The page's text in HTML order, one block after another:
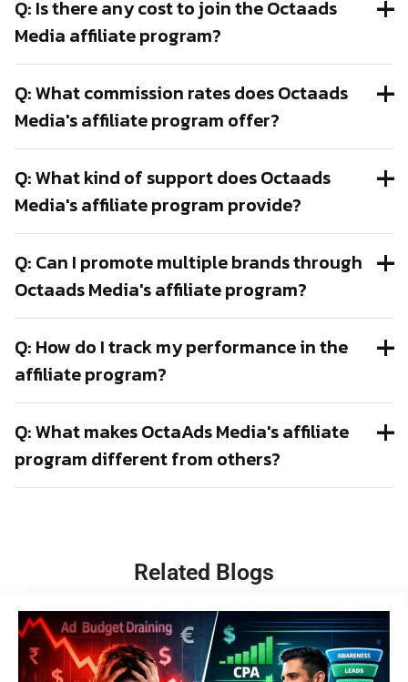
Q: Is there any cost to join the Octaads
Media affiliate program?
Q: What commission rates does Octaads
Media's affiliate program offer?
Q: What kind of support does Octaads
Media's affiliate program provide?
Q: Can I promote multiple brands through
Octaads Media's affiliate program?
Q: How do I track my performance in the
affiliate program?
Q: What makes OctaAds Media's affiliate
program different from others?
Related Blogs